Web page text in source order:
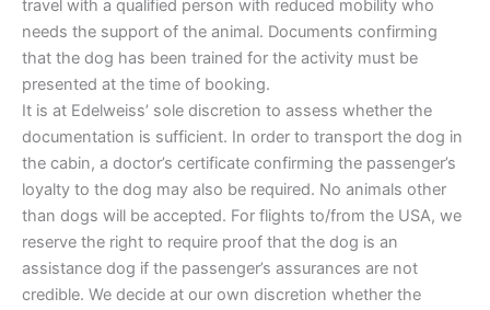
travel with a qualified person with reduced mobility who
needs the support of the animal. Documents confirming
that the dog has been trained for the activity must be
presented at the time of booking.
It is at Edelweiss’ sole discretion to assess whether the
documentation is sufficient. In order to transport the dog in
the cabin, a doctor’s certificate confirming the passenger’s
loyalty to the dog may also be required. No animals other
than dogs will be accepted. For flights to/from the USA, we
reserve the right to require proof that the dog is an
assistance dog if the passenger’s assurances are not
credible. We decide at our own discretion whether the